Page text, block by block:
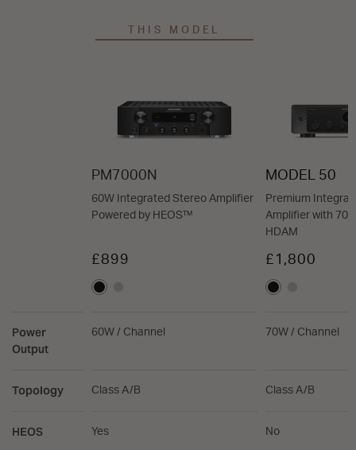
Power
Output
Topology
HEOS
THIS MODEL
PM7000N
60W Integrated Stereo Amplifier
Powered by HEOS™
£899
60W / Channel
Class A/B
Yes
MODEL 50
Premium
Amplifier with
HDAM
£1,800
70W / Channel
Class A/B
No